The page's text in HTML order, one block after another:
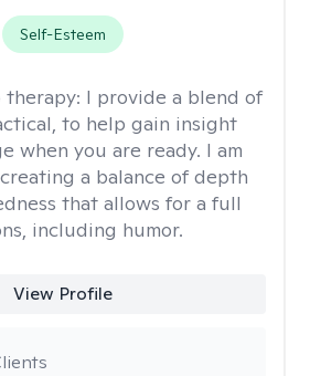
Self-Esteem
therapy: I provide a blend of
to help gain insight
when you are ready. I am
a balance of depth
that allows for a full
including humor.
View Profile